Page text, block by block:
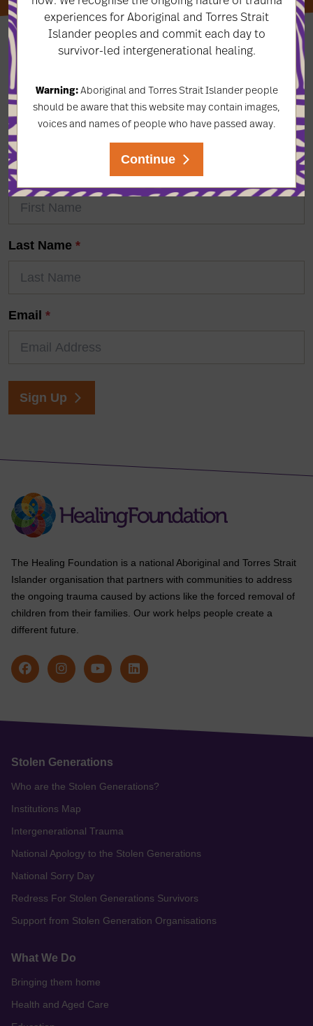
experiences for Aboriginal and Torres Strait
Islander peoples and commit each day to
survivor-led intergenerational healing.
Warning:Aboriginal and Torres Strait Islander people
should be aware that this website may contain images,
voices and names of people who have passed away.
Continue
LET'S KEEP IN TOUCH
Subscribe to our newsletter to keep up-to-date on the
latest news & events, projects, resources, and more!
First Name
Last Name *
Email *
Sign Up
The Healing Foundation is a national Aboriginal and Torres Strait
Islander organisation that partners with communities to address
the ongoing trauma caused by actions like the forced removal of
children from their families. Our work helps people create a
different future.
Stolen Generations
Who are the Stolen Generations?
Institutions Map
Intergenerational Trauma
National Apology to the Stolen Generations
National Sorry Day
Redress For Stolen Generations Survivors
Support from Stolen Generation Organisations
What We Do
Bringing them home
Health and Aged Care